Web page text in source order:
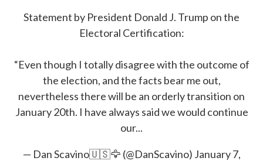
Statement by President Donald J. Trump on the
Electoral Certification:
“Even though I totally disagree with the outcome of
the election, and the facts bear me out,
nevertheless there will be an orderly transition on
January 20th. I have always said we would continue
our...
— Dan Scavino🇺🇸🦅 (@DanScavino) January 7,